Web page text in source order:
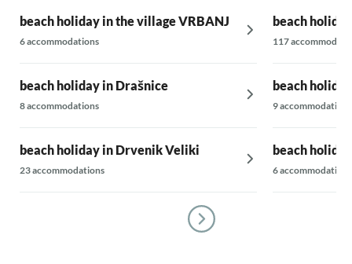
beach holiday in the village VRBANJ
6 accommodations
beach holiday in Drašnice
8 accommodations
beach holiday in Drvenik Veliki
23 accommodations
beach
117
beach
9 accommodations
beach
6 accommodations